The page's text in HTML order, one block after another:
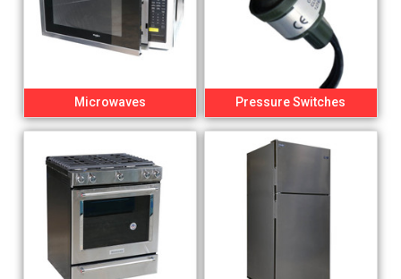
Microwaves Pressure Switches